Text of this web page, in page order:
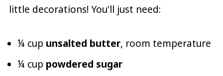
little decorations! You'll just need:
¼ cup unsalted butter, room temperature
¼ cup powdered sugar